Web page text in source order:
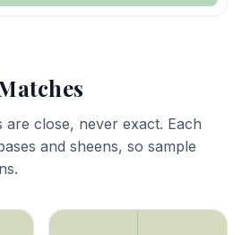
close, never exact. Each
and sheens, so sample